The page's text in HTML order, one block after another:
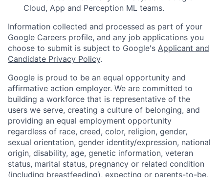
Cloud, App and Perception ML teams.
Information collected and processed as part of your
Google Careers profile, and any job applications you
choose to submit is subject to Google's Applicant and
Candidate Privacy Policy.
Google is proud to be an equal opportunity and
affirmative action employer. We are committed to
building a workforce that is representative of the
users we serve, creating a culture of belonging, and
providing an equal employment opportunity
regardless of race, creed, color, religion, gender,
sexual orientation, gender identity/expression, national
origin, disability, age, genetic information, veteran
status, marital status, pregnancy or related condition
(including breastfeeding), expecting or parents-to-be,